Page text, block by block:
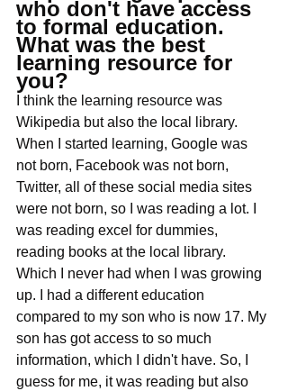
who don't have access
to formal education.
What was the best
learning resource for
you?
I think the learning resource was
Wikipedia but also the local library.
When I started learning, Google was
not born, Facebook was not born,
Twitter, all of these social media sites
were not born, so I was reading a lot. I
was reading excel for dummies,
reading books at the local library.
Which I never had when I was growing
up. I had a different education
compared to my son who is now 17. My
son has got access to so much
information, which I didn't have. So, I
guess for me, it was reading but also